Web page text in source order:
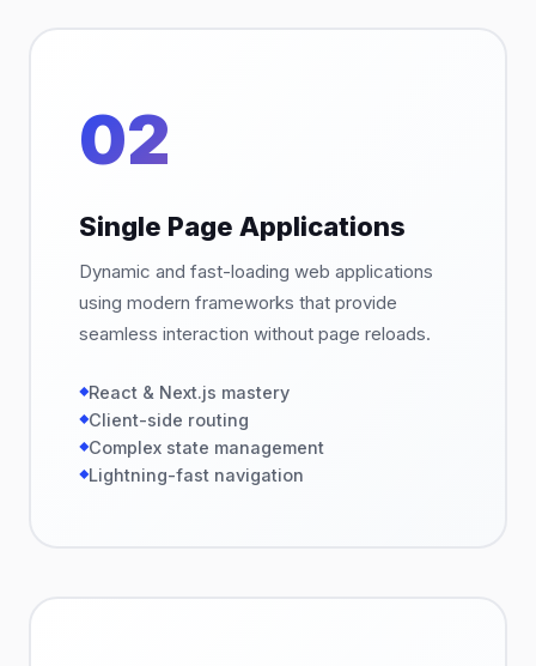
02
Single Page Applications
Dynamic and fast-loading web applications
using modern frameworks that provide
seamless interaction without page reloads.
React & Next.js mastery
Client-side routing
Complex state management
Lightning-fast navigation